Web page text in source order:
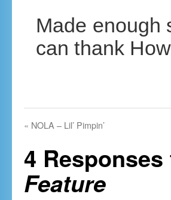
Made enough
can thank
« NOLA – Lil’ Pimpin’
4 Responses
Feature